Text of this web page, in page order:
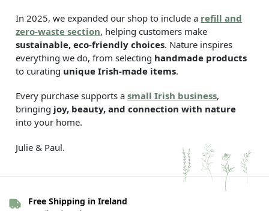
In 2025, we expanded our shop to include a refill and
zero-waste section, helping customers make
sustainable, eco-friendly choices. Nature inspires
everything we do, from selecting handmade products
to curating unique Irish-made items.
Every purchase supports asmall Irish business,
bringing joy, beauty, and connection with nature
into your home.
Julie & Paul.
Free Shipping in Ireland